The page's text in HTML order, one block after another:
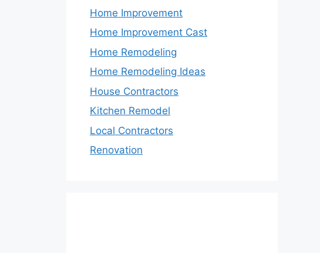
Home Improvement
Home Improvement Cast
Home Remodeling
Home Remodeling Ideas
House Contractors
Kitchen Remodel
Local Contractors
Renovation